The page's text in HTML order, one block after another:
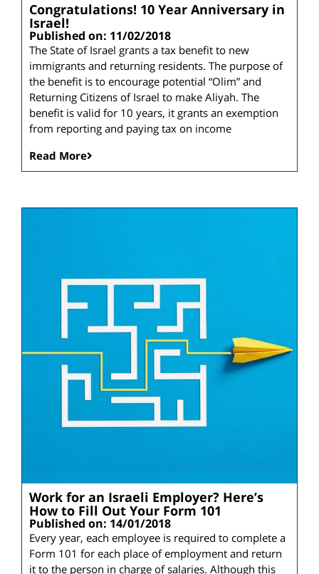
Congratulations! 10 Year Anniversary in
Israel!
Published on: 11/02/2018
The State of Israel grants a tax benefit to new
immigrants and returning residents. The purpose of
the benefit is to encourage potential “Olim” and
Returning Citizens of Israel to make Aliyah. The
benefit is valid for 10 years, it grants an exemption
from reporting and paying tax on income
Read More
Work for an Israeli Employer? Here’s
How to Fill Out Your Form 101
Published on: 14/01/2018
Every year, each employee is required to complete a
Form 101 for each place of employment and return
it to the person in charge of salaries. Although this